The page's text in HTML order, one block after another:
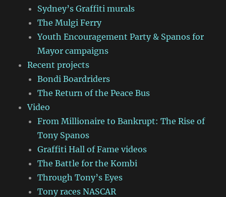
Sydney’s Graffiti murals
The Mulgi Ferry
Youth Encouragement Party & Spanos for
Mayor campaigns
Recent projects
Bondi Boardriders
The Return of the Peace Bus
Video
From Millionaire to Bankrupt: The Rise of
Tony Spanos
Graffiti Hall of Fame videos
The Battle for the Kombi
Through Tony’s Eyes
Tony races NASCAR